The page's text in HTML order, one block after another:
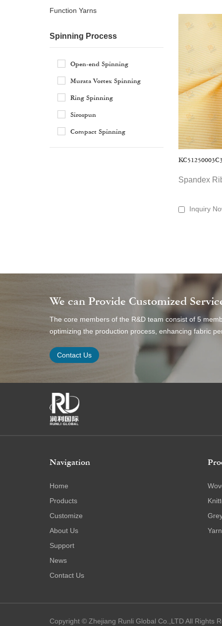
·
Typical
Our
·
Everyday
·Underwear
·Outerwear
Uniforms,
·Home
As
labels, and
Spandex
Inquiry
Function Yarns
Spinning Process
Open-end Spinning
Murata Vortex Spinning
Ring Spinning
Sirospun
Compact Spinning
We can Provide Customized
The core members of the R&D team consist of 5
optimizing the production process, enhancing fabric
Contact Us
Navigation
Home
Products
Customize
About Us
Support
News
Contact Us
Yarn
Copyright © Zhejiang Runli Global Co.,LTD All Rights